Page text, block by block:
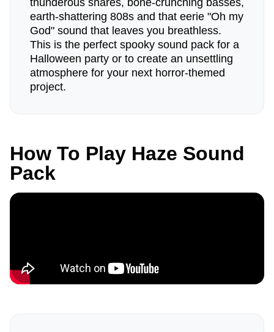
thunderous snares, bone-crunching basses,
earth-shattering 808s and that eerie "Oh my
God" sound that leaves you breathless.
This is the perfect spooky sound pack for a
Halloween party or to create an unsettling
atmosphere for your next horror-themed
project.
How To Play Haze Sound
Pack